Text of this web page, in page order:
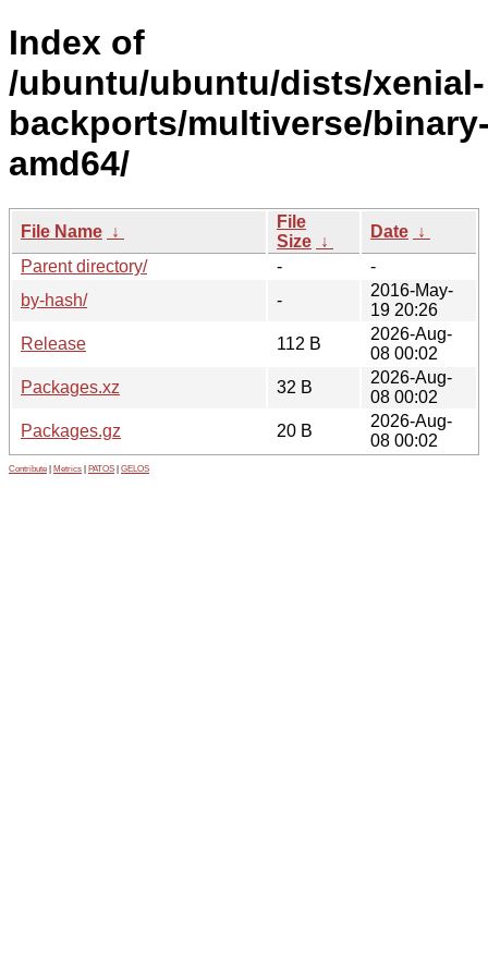
Index of
/ubuntu/ubuntu/dists/xenial-
backports/multiverse/
amd64/
File Name ↓
File
Size ↓
Date ↓
Parent directory/
-
-
by-hash/
-
2016-May-
19 20:26
Release
112 B
2026-Aug-
08 00:02
Packages.xz
32 B
2026-Aug-
08 00:02
Packages.gz
20 B
2026-Aug-
08 00:02
Contribute Metrics PATOS GELOS